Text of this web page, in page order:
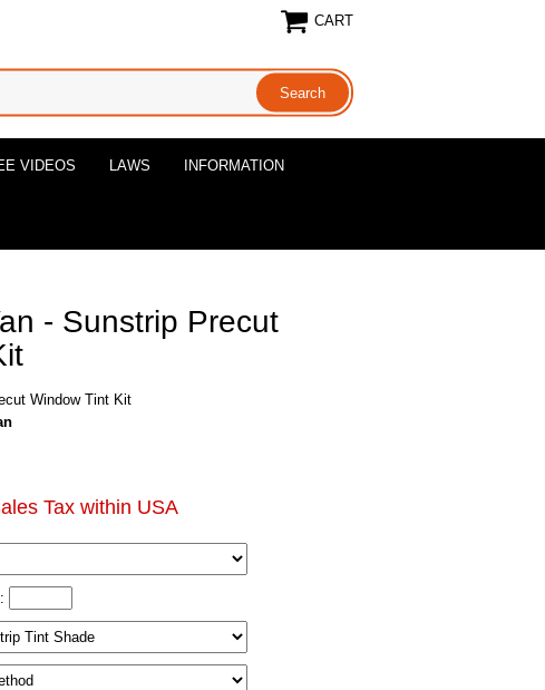
CART
VIDEOS LAWS INFORMATION
- Sunstrip Precut
Window Tint Kit
Tax within USA